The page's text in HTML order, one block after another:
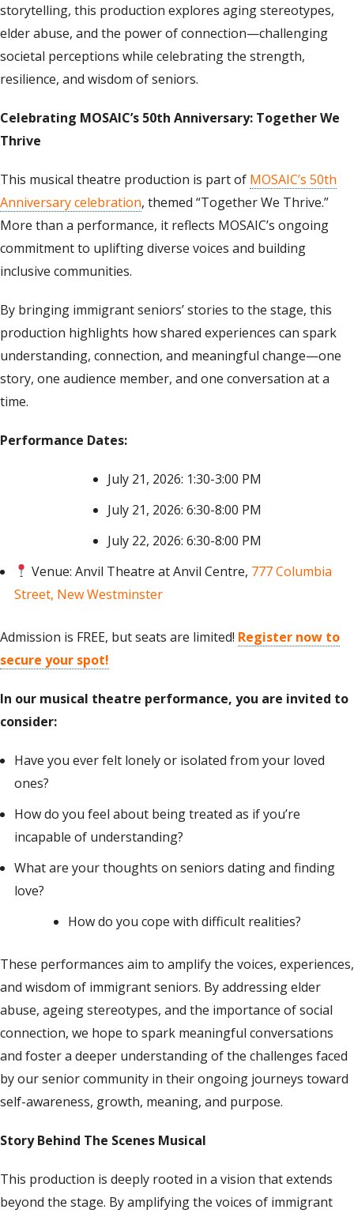
storytelling, this production explores aging stereotypes,
elder abuse, and the power of connection—challenging
societal perceptions while celebrating the strength,
resilience, and wisdom of seniors.
Celebrating MOSAIC’s 50th Anniversary: Together We
Thrive
This musical theatre production is part of MOSAIC’s 50th
Anniversary celebration, themed “Together We Thrive.”
More than a performance, it reflects MOSAIC’s ongoing
commitment to uplifting diverse voices and building
inclusive communities.
By bringing immigrant seniors’ stories to the stage, this
production highlights how shared experiences can spark
understanding, connection, and meaningful change—one
story, one audience member, and one conversation at a
time.
Performance Dates:
July 21, 2026: 1:30-3:00 PM
July 21, 2026: 6:30-8:00 PM
July 22, 2026: 6:30-8:00 PM
Venue: Anvil Theatre at Anvil Centre, 777 Columbia
Street, New Westminster
Admission is FREE, but seats are limited! Register now to
secure your spot!
In our musical theatre performance, you are invited to
consider:
Have you ever felt lonely or isolated from your loved
ones?
How do you feel about being treated as if you’re
incapable of understanding?
What are your thoughts on seniors dating and finding
love?
How do you cope with difficult realities?
These performances aim to amplify the voices, experiences,
and wisdom of immigrant seniors. By addressing elder
abuse, ageing stereotypes, and the importance of social
connection, we hope to spark meaningful conversations
and foster a deeper understanding of the challenges faced
by our senior community in theirongoing journeys toward
self-awareness, growth, meaning, and purpose.
Story Behind The Scenes Musical
This production is deeply rooted in a vision that extends
beyond the stage. By amplifying the voices of immigrant